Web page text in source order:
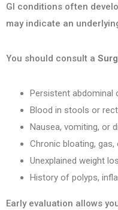
GI conditions often
may indicate an
You should consult a
Persistent abdominal
Blood in stools or
Nausea, vomiting, or
Chronic bloating, gas,
Unexplained weight
History of polyps,
Early evaluation allows